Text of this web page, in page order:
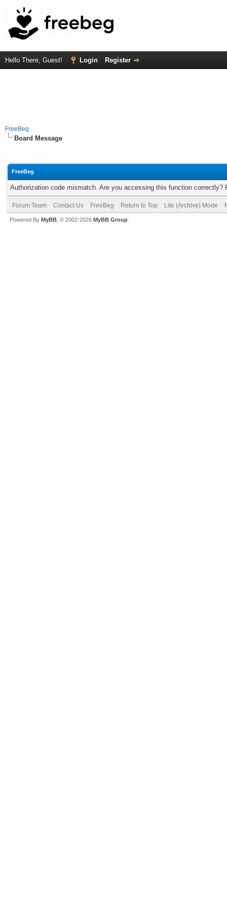
Hello There, Guest! Login Register
FreeBeg
Board Message
FreeBeg
Authorization code mismatch. Are you accessing this function correctly?
Forum Team Contact Us FreeBeg Return to Top Lite (Archive) Mode
Powered By MyBB , © 2002-2026 MyBB Group